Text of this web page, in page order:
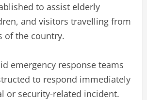
to assist elderly
and visitors travelling from
of the country.
emergency response teams
to respond immediately
or security-related incident.